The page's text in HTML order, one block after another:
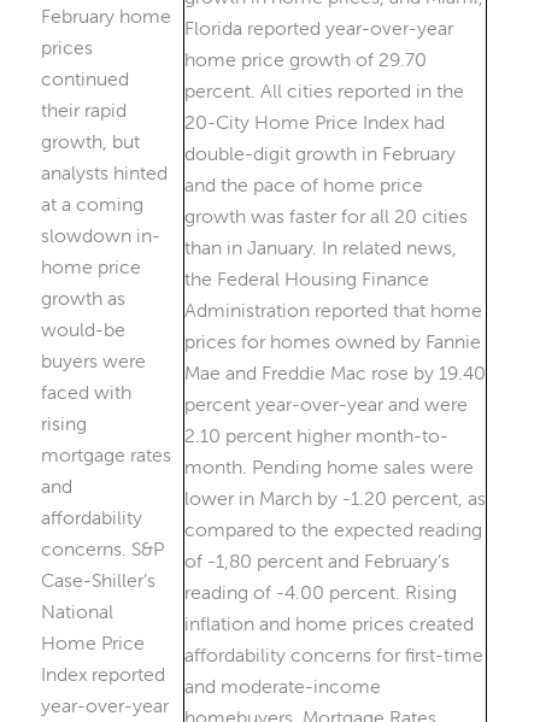
February home
prices
continued
their rapid
growth, but
analysts hinted
at a coming
slowdown in-
home price
growth as
would-be
buyers were
faced with
rising
mortgage rates
and
affordability
concerns. S&P
Case-Shiller’s
National
Home Price
Index reported
year-over-year